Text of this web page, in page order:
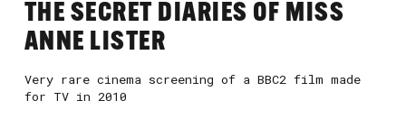
THE SECRET DIARIES OF MISS
ANNE LISTER
Very rare cinema screening of a BBC2 film made
for TV in 2010